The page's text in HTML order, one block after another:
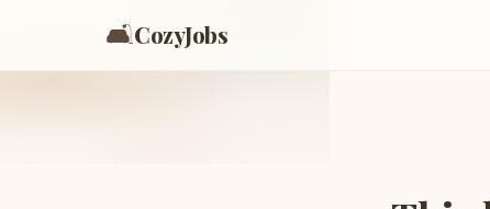
🛋️CozyJobs